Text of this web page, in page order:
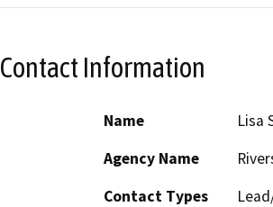
Contact Information
Name
Lisa
Agency Name
Contact Types